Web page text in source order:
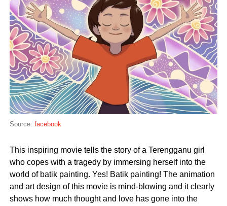
Source: facebook
This inspiring movie tells the story of a Terengganu girl
who copes with a tragedy by immersing herself into the
world of batik painting. Yes! Batik painting! The animation
and art design of this movie is mind-blowing and it clearly
shows how much thought and love has gone into the